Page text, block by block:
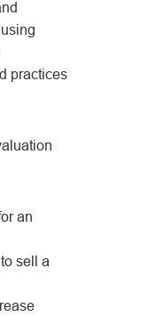
practices
an
sell a